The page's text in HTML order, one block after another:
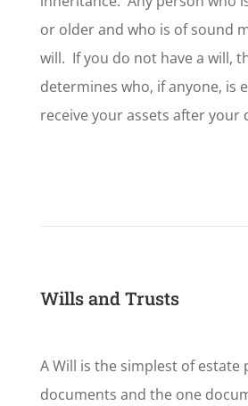
or older and who is of sound
will. If you do not have a will,
determines who, if anyone, is
receive your assets after your
Wills and Trusts
A Will is the simplest of estate
documents and the one